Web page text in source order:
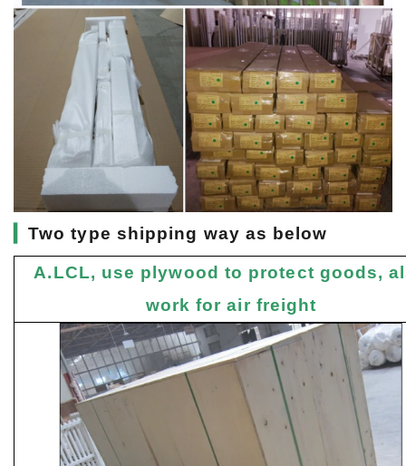
▎Two type shipping way as below
A.LCL, use plywood to protect goods,
work for air freight